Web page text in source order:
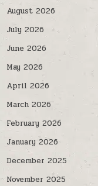
August 2026
July 2026
June 2026
May 2026
April 2026
March 2026
February 2026
January 2026
December 2025
November 2025